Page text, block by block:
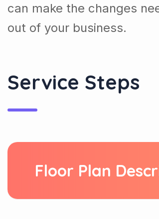
can make the changes
out of your business.
Service Steps
Floor Plan